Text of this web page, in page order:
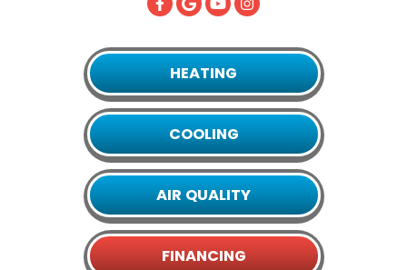
HEATING
COOLING
AIR QUALITY
FINANCING